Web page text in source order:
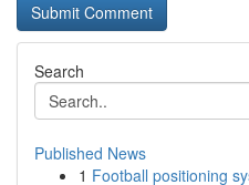
Search
Published News
1 Football positioning